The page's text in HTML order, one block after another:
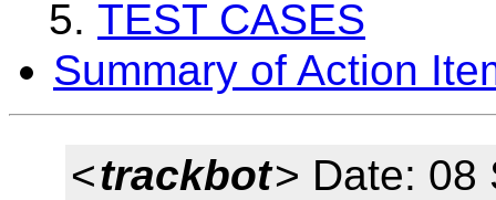
TEST CASES
Summary of Action
<trackbot> Date: 08